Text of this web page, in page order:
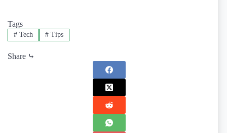
Tags
#Tech #Tips
Share ⤷